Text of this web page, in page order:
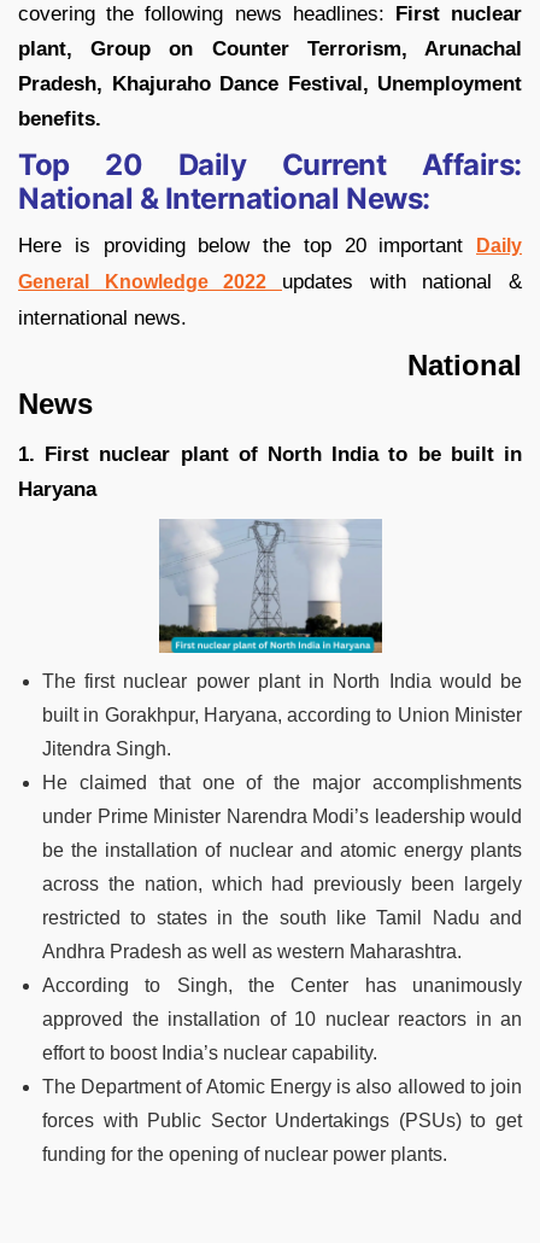
covering the following news headlines: First nuclear
plant, Group on Counter Terrorism, Arunachal
Pradesh, Khajuraho Dance Festival, Unemployment
benefits.
Top 20 Daily Current Affairs:
National & International News:
Here is providing below the top 20 important
Daily
General Knowledge 2022 updates with national &
international news.
National
News
1. First nuclear plant of North India to be built in
Haryana
The first nuclear power plant in North India would be
built in Gorakhpur, Haryana, according to Union Minister
Jitendra Singh.
He claimed that one of the major accomplishments
under Prime Minister Narendra Modi’s leadership would
be the installation of nuclear and atomic energy plants
across the nation, which had previously been largely
restricted to states in the south like Tamil Nadu and
Andhra Pradesh as well as western Maharashtra.
According to Singh, the Center has unanimously
approved the installation of 10 nuclear reactors in an
effort to boost India’s nuclear capability.
The Department of Atomic Energy is also allowed to join
forces with Public Sector Undertakings (PSUs) to get
funding for the opening of nuclear power plants.